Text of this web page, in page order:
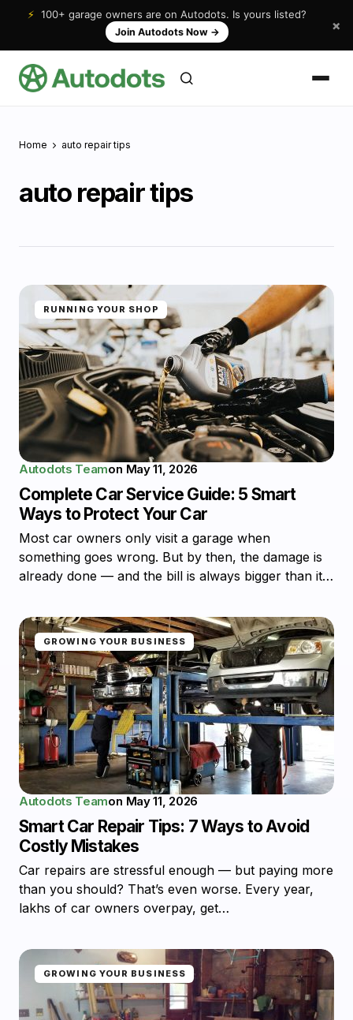
⚡ 100+ garage owners are on Autodots. Is yours listed?
Join Autodots Now → ×
Home auto repair tips
auto repair tips
RUNNING YOUR SHOP
Autodots Teamon May 11, 2026
Complete Car Service Guide: 5 Smart
Ways to Protect Your Car
Most car owners only visit a garage when
something goes wrong. But by then, the damage is
already done — and the bill is always bigger than it…
GROWING YOUR BUSINESS
Autodots Teamon May 11, 2026
Smart Car Repair Tips: 7 Ways to Avoid
Costly Mistakes
Car repairs are stressful enough — but paying more
than you should? That’s even worse. Every year,
lakhs of car owners overpay, get…
GROWING YOUR BUSINESS